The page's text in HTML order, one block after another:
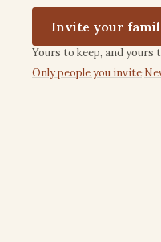
Invite your
Trust commitments
Yours to keep, and yours
Only people you invite·